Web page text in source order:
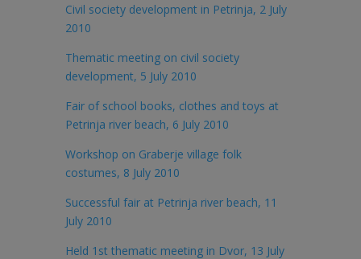
Civil society development in Petrinja, 2 July
2010
Thematic meeting on civil society
development, 5 July 2010
Fair of school books, clothes and toys at
Petrinja river beach, 6 July 2010
Workshop on Graberje village folk
costumes, 8 July 2010
Successful fair at Petrinja river beach, 11
July 2010
Held 1st thematic meeting in Dvor, 13 July